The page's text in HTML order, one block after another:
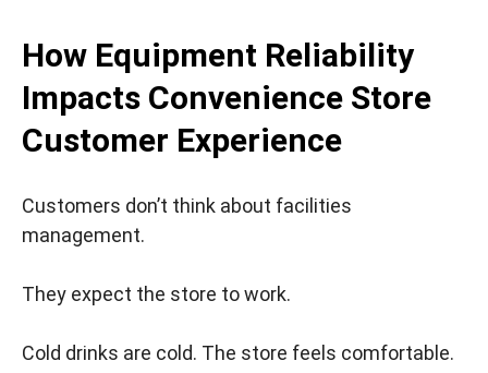
How Equipment Reliability
Impacts Convenience Store
Customer Experience
Customers don’t think about facilities
management.
They expect the store to work.
Cold drinks are cold. The store feels comfortable.